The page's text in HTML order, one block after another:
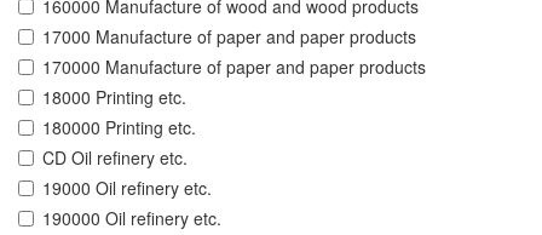
160000 Manufacture of wood and wood products
17000 Manufacture of paper and paper products
170000 Manufacture of paper and paper products
18000 Printing etc.
180000 Printing etc.
CD Oil refinery etc.
19000 Oil refinery etc.
190000 Oil refinery etc.